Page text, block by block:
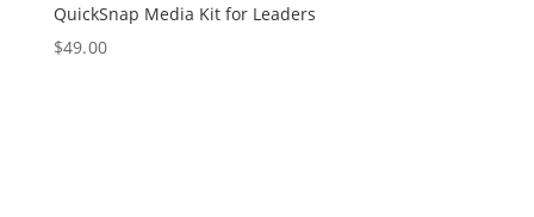
QuickSnap Media Kit for Leaders
$49.00